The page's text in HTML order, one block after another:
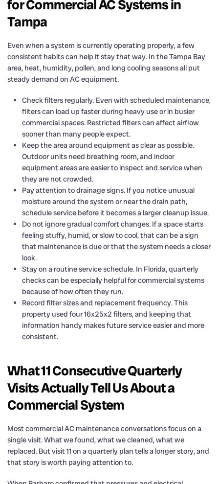
for Commercial AC Systems in
Tampa
Even when a system is currently operating properly, a few
consistent habits can help it stay that way. In the Tampa Bay
area, heat, humidity, pollen, and long cooling seasons all put
steady demand on AC equipment.
Check filters regularly. Even with scheduled maintenance,
filters can load up faster during heavy use or in busier
commercial spaces. Restricted filters can affect airflow
sooner than many people expect.
Keep the area around equipment as clear as possible.
Outdoor units need breathing room, and indoor
equipment areas are easier to inspect and service when
they are not crowded.
Pay attention to drainage signs. If you notice unusual
moisture around the system or near the drain path,
schedule service before it becomes a larger cleanup issue.
Do not ignore gradual comfort changes. If a space starts
feeling stuffy, humid, or slow to cool, that can be a sign
that maintenance is due or that the system needs a closer
look.
Stay on a routine service schedule. In Florida, quarterly
checks can be especially helpful for commercial systems
because of how often they run.
Record filter sizes and replacement frequency. This
property used four 16x25x2 filters, and keeping that
information handy makes future service easier and more
consistent.
What 11 Consecutive Quarterly
Visits Actually Tell Us About a
Commercial System
Most commercial AC maintenance conversations focus on a
single visit. What we found, what we cleaned, what we
replaced. But visit 11 on a quarterly plan tells a longer story, and
that story is worth paying attention to.